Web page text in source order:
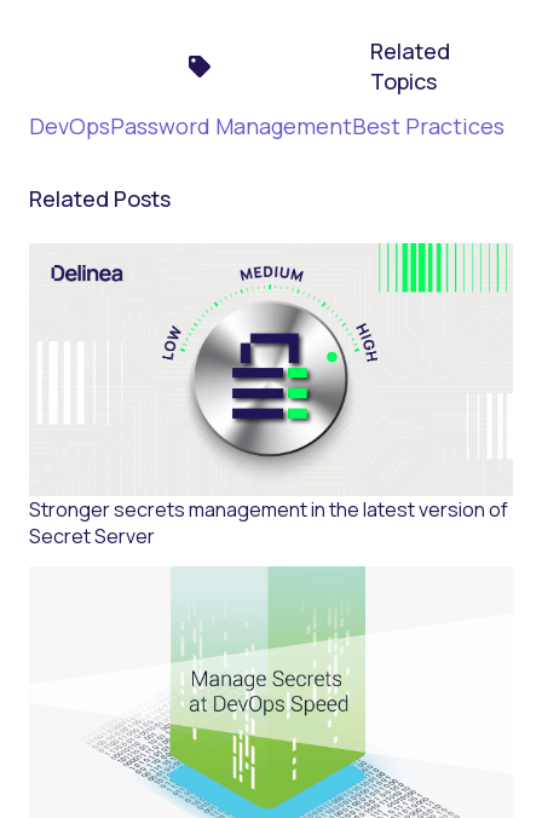
Related
Topics
DevOpsPassword ManagementBest Practices
Related Posts
Stronger secrets management in the latest version of
Secret Server